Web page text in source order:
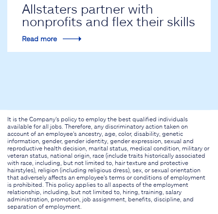
Allstaters partner with
nonprofits and flex their skills
Read more
It is the Company's policy to employ the best qualified individuals
available for all jobs. Therefore, any discriminatory action taken on
account of an employee's ancestry, age, color, disability, genetic
information, gender, gender identity, gender expression, sexual and
reproductive health decision, marital status, medical condition, military or
veteran status, national origin, race (include traits historically associated
with race, including, but not limited to, hair texture and protective
hairstyles), religion (including religious dress), sex, or sexual orientation
that adversely affects an employee's terms or conditions of employment
is prohibited. This policy applies to all aspects of the employment
relationship, including, but not limited to, hiring, training, salary
administration, promotion, job assignment, benefits, discipline, and
separation of employment.